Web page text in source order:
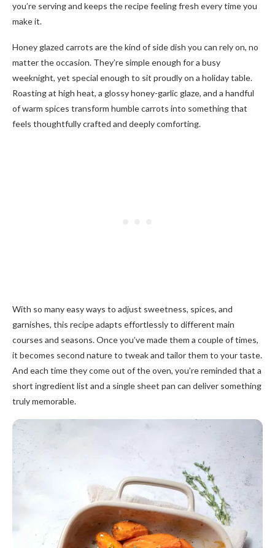
you’re serving and keeps the recipe feeling fresh every time you
make it.
Honey glazed carrots are the kind of side dish you can rely on, no
matter the occasion. They’re simple enough for a busy
weeknight, yet special enough to sit proudly on a holiday table.
Roasting at high heat, a glossy honey-garlic glaze, and a handful
of warm spices transform humble carrots into something that
feels thoughtfully crafted and deeply comforting.
With so many easy ways to adjust sweetness, spices, and
garnishes, this recipe adapts effortlessly to different main
courses and seasons. Once you’ve made them a couple of times,
it becomes second nature to tweak and tailor them to your taste.
And each time they come out of the oven, you’re reminded that a
short ingredient list and a single sheet pan can deliver something
truly memorable.